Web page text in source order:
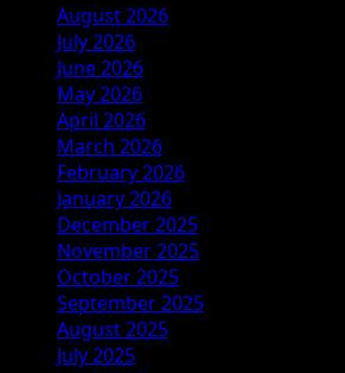
August 2026
July 2026
June 2026
May 2026
April 2026
March 2026
February 2026
January 2026
December 2025
November 2025
October 2025
September 2025
August 2025
July 2025